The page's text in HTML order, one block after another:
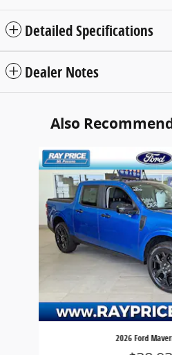
Detailed Specifications
Dealer Notes
Also
Slide 1 of 6
2026 Ford